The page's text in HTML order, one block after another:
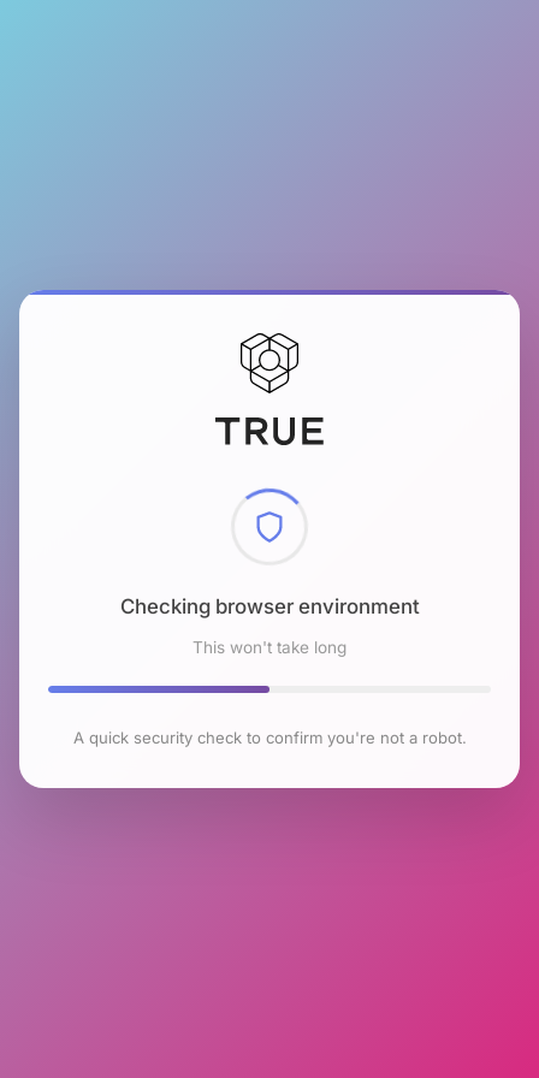
Checking browser environment
This won't take long
A quick security check to confirm you're not a robot.